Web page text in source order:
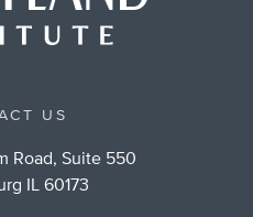
US
Road, Suite 550
IL 60173